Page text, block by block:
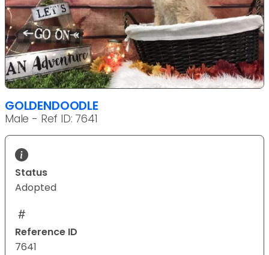
GOLDENDOODLE
Male - Ref ID: 7641
Status
Adopted
Reference ID
7641